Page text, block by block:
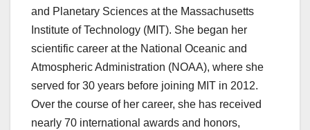
and Planetary Sciences at the Massachusetts
Institute of Technology (MIT). She began her
scientific career at the National Oceanic and
Atmospheric Administration (NOAA), where she
served for 30 years before joining MIT in 2012.
Over the course of her career, she has received
nearly 70 international awards and honors,